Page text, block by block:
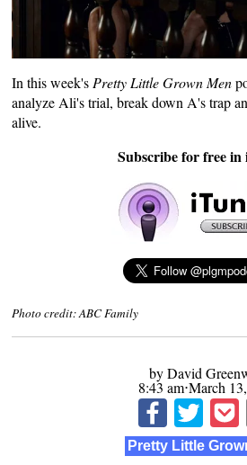
In this week's Pretty Little Grown Men
analyze Ali's trial, break down A's trap
alive.
Subscribe for free in
Photo credit: ABC Family
by David
8:43 am⋅March
Pretty Little